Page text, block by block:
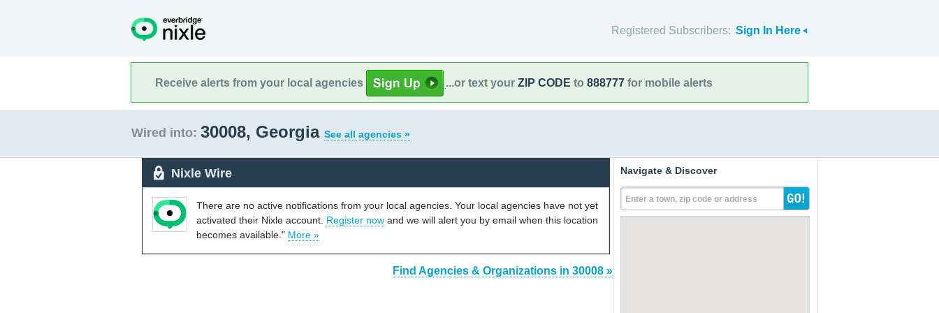
Registered Subscribers: Sign In Here
Receive alerts from your local agencies ...or text your ZIP CODE to 888777 for mobile alerts
Wired into: 30008, Georgia See all agencies »
Nixle Wire
There are no active notifications from your local agencies. Your local agencies have not yet
activated their Nixle account. Register now and we will alert you by email when this location
becomes available." More »
Find Agencies & Organizations in 30008 »
Navigate & Discover
Enter a town, zip code or address